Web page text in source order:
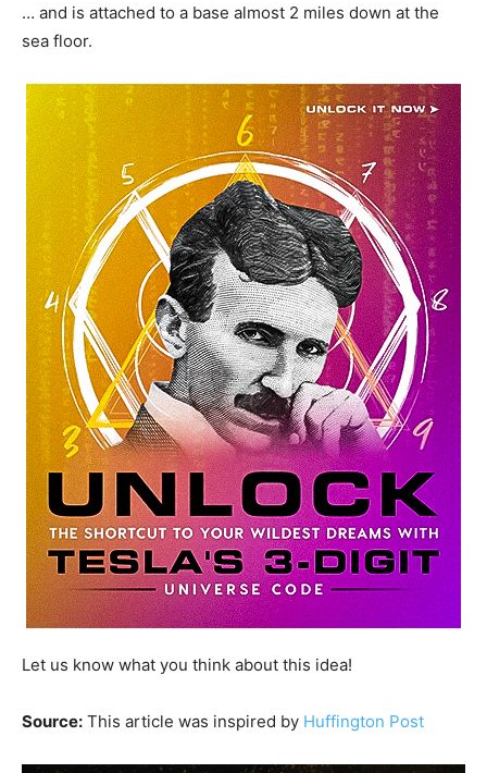
… and is attached to a base almost 2 miles down at the
sea floor.
Let us know what you think about this idea!
Source: This article was inspired by Huffington Post